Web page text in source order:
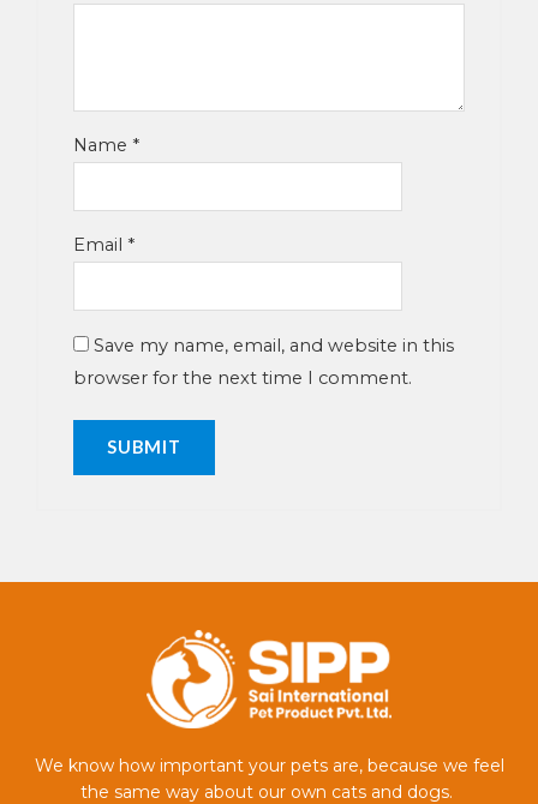
Name *
Email *
Save my name, email, and website in this
browser for the next time I comment.
We know how important your pets are, because we feel
the same way about our own cats and dogs.